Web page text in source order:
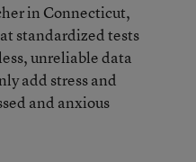
in Connecticut,
standardized tests
unreliable data
add stress and
and anxious